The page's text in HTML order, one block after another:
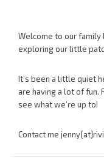
Welcome to our
exploring our little
It’s been a little quiet
are having a lot of fun.
see what we’re up to!
Contact me